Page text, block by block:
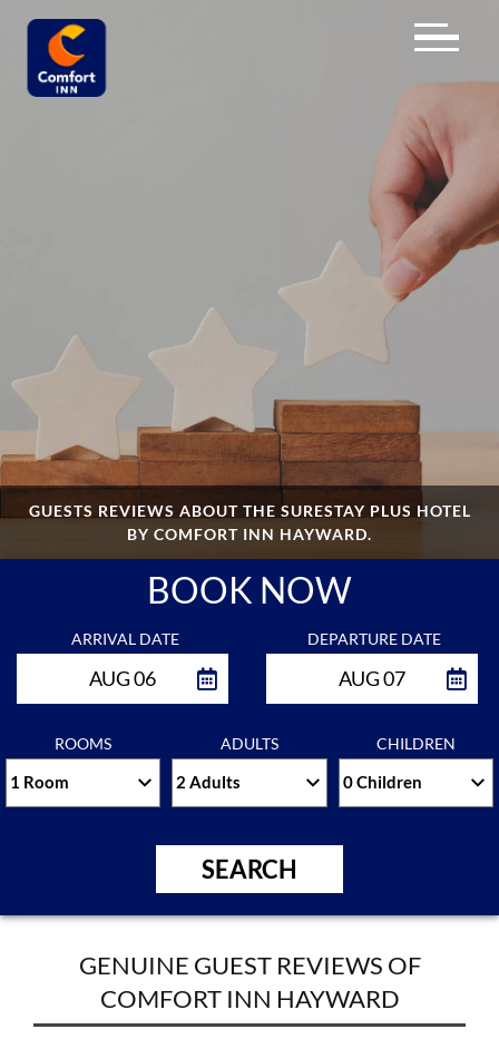
×
HOME
DESTINATION
DIRECTIONS
CONTACT
RESERVATIONS
CLEANING
PROTOCOLS
PERSONAL
REQUEST
ACCESSIBILITY
COOKIE
POLICY
GUESTS REVIEWS ABOUT THE SURESTAY PLUS HOTEL
BY COMFORT INN HAYWARD.
BOOK NOW
ARRIVAL DATE
AUG 06
DEPARTURE DATE
AUG 07
ROOMS ADULTS CHILDREN
SEARCH
GENUINE GUEST REVIEWS OF
COMFORT INN HAYWARD